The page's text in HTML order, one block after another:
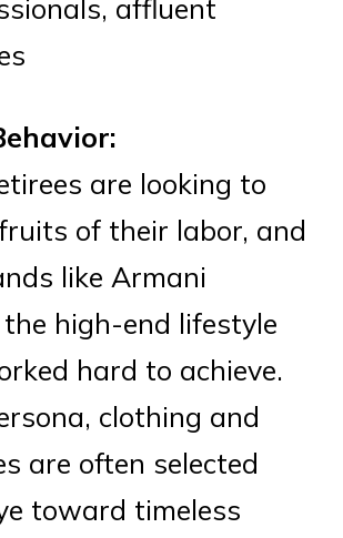
affluent
are looking to
of their labor, and
like Armani
high-end lifestyle
hard to achieve.
clothing and
are often selected
toward timeless